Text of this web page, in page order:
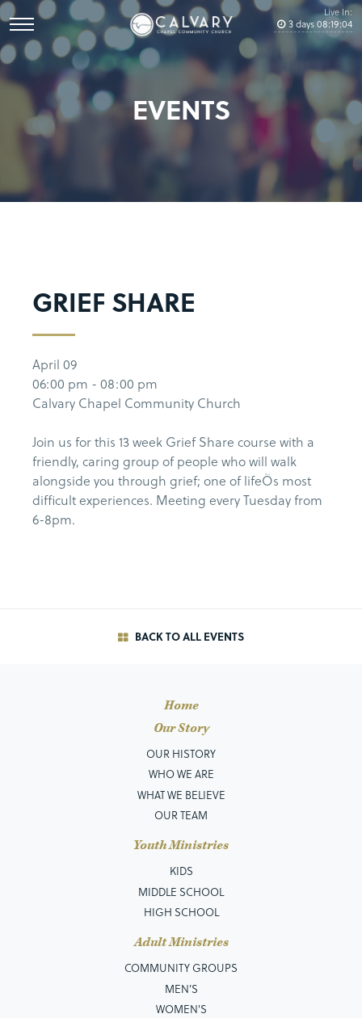
Live In:
3days08:19:04
EVENTS
GRIEF SHARE
April 09
06:00 pm - 08:00 pm
Calvary Chapel Community Church
Join us for this 13 week Grief Share course with a
friendly, caring group of people who will walk
alongside you through grief; one of lifeÕs most
difficult experiences. Meeting every Tuesday from
6-8pm.
BACK TO ALL EVENTS
Home
Our Story
OUR HISTORY
WHO WE ARE
WHAT WE BELIEVE
OUR TEAM
Youth Ministries
KIDS
MIDDLE SCHOOL
HIGH SCHOOL
Adult Ministries
COMMUNITY GROUPS
MEN’S
WOMEN'S